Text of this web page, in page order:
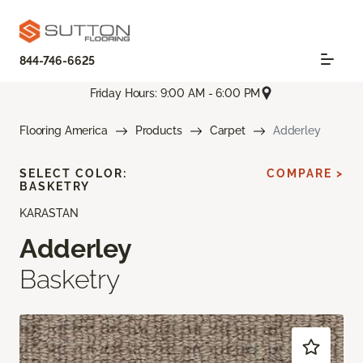
844-746-6625
Friday Hours: 9:00 AM - 6:00 PM
Flooring America Products Carpet Adderley
KARASTAN
Adderley
Basketry
SELECT COLOR:
BASKETRY
COMPARE >